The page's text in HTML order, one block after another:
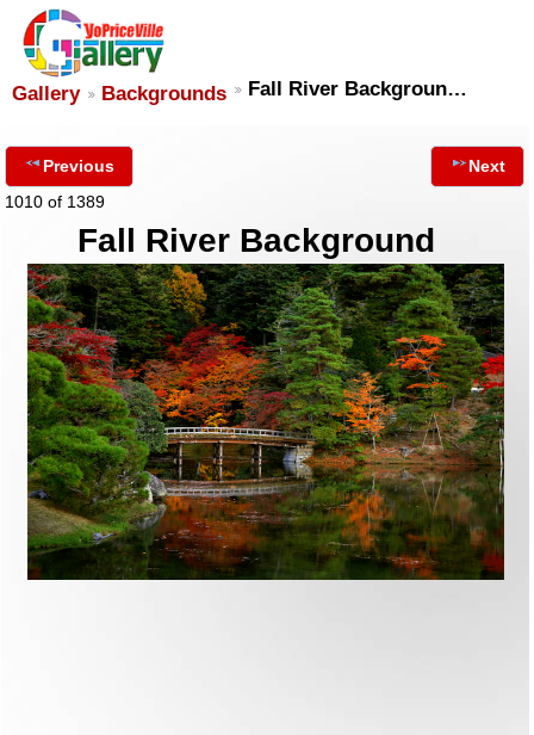
Gallery Backgrounds Fall River Backgroun…
Previous
1010 of 1389
Next
Fall River Background